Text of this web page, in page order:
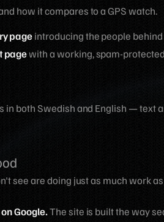
how it compares to a GPS watch.
pageintroducing the people
pagewith a working, spam-
in both Swedish and English — text
see are doing just as much work
Google.The site is built the way